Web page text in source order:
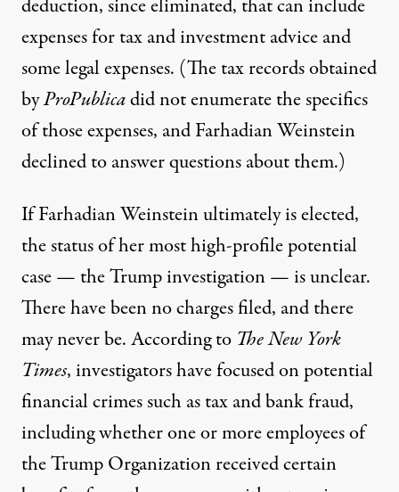
deduction, since eliminated, that can include
expenses for tax and investment advice and
some legal expenses. (The tax records obtained
byProPublicadid not enumerate the specifics
of those expenses, and Farhadian Weinstein
declined to answer questions about them.)
If Farhadian Weinstein ultimately is elected,
the status of her most high-profile potential
case — the Trump investigation — is unclear.
There have been no charges filed, and there
may never be. According to The New York
Times, investigators have focused on potential
financial crimes such as tax and bank fraud,
including whether one or more employees of
the Trump Organizationreceived certain